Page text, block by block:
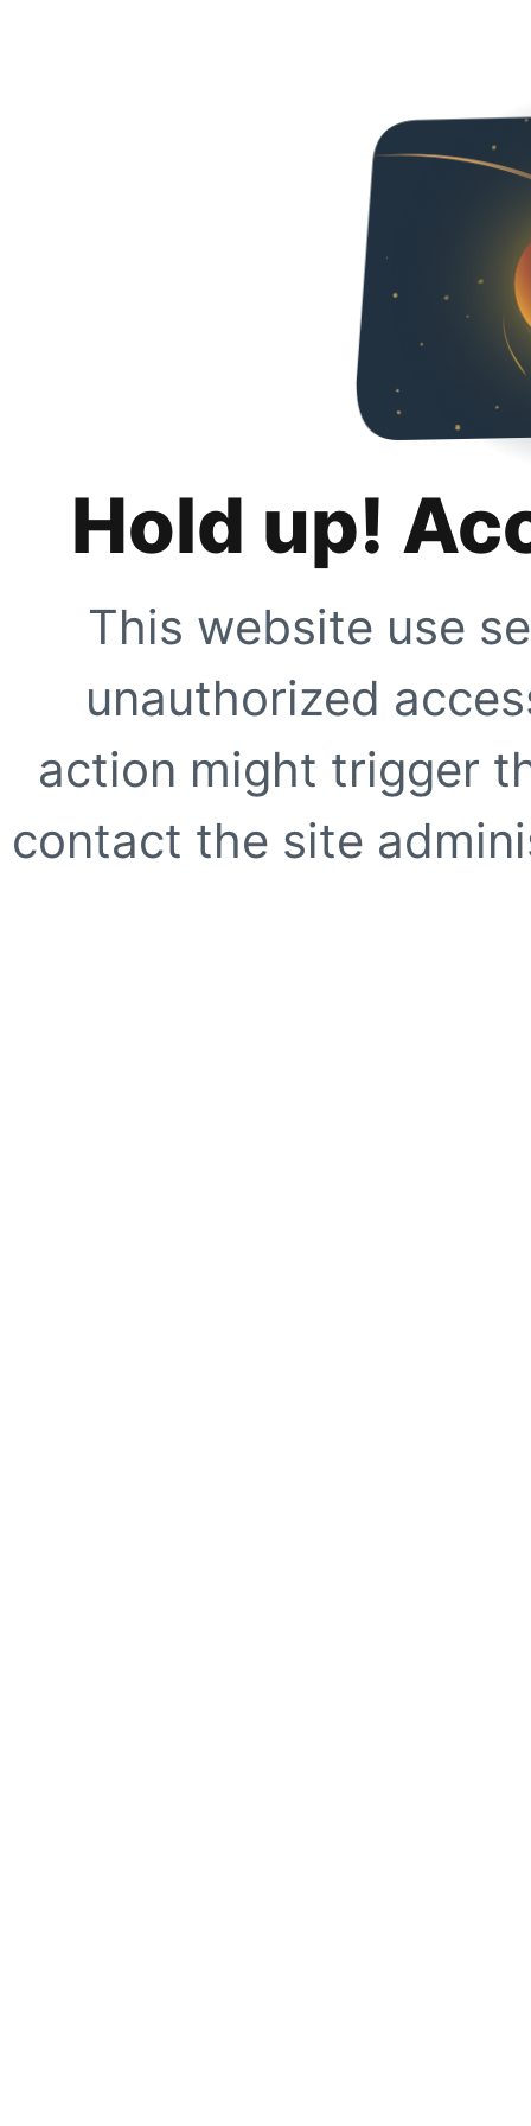
Hold up!
This website use
unauthorized
action might trigger
contact the site